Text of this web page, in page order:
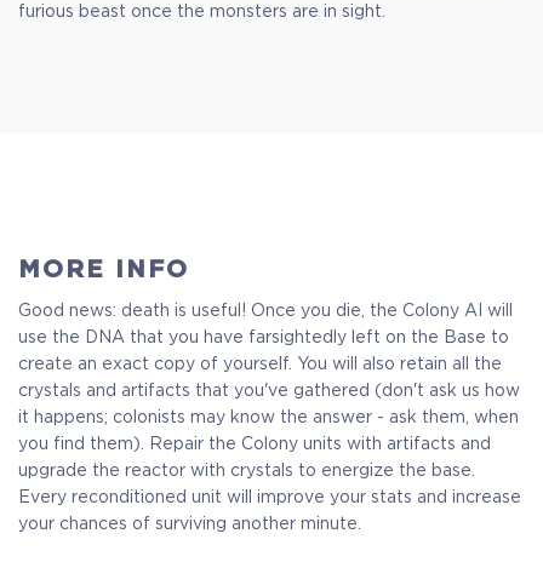
furious beast once the monsters are in sight.
MORE INFO
Good news: death is useful! Once you die, the Colony AI will
use the DNA that you have farsightedly left on the Base to
create an exact copy of yourself. You will also retain all the
crystals and artifacts that you've gathered (don't ask us how
it happens; colonists may know the answer - ask them, when
you find them). Repair the Colony units with artifacts and
upgrade the reactor with crystals to energize the base.
Every reconditioned unit will improve your stats and increase
your chances of surviving another minute.